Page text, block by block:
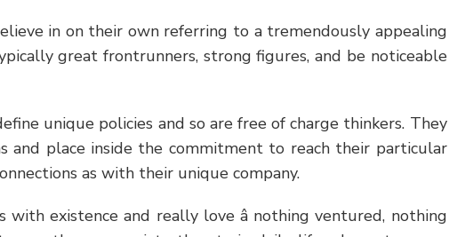
in on their own referring to a tremendously appealing
great frontrunners, strong figures, and be noticeable
unique policies and so are free of charge thinkers. They
and place inside the commitment to reach their particular
as with their unique company.
existence and really love â nothing ventured, nothing